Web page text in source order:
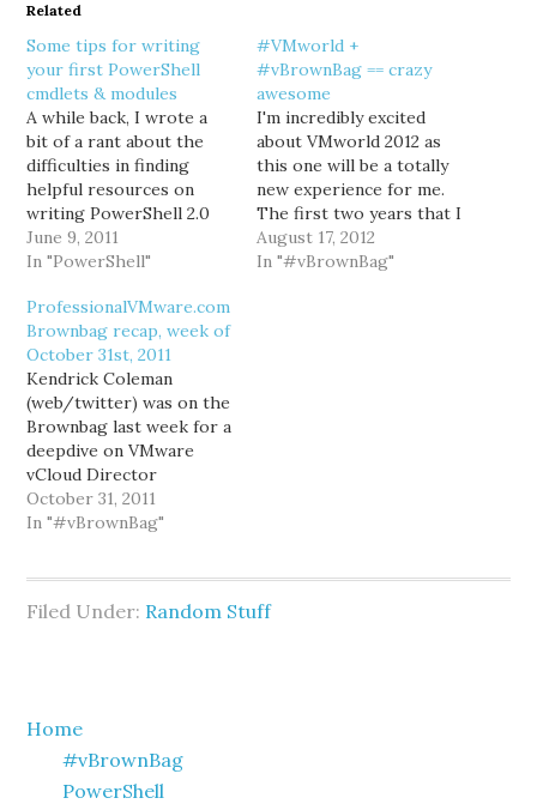
Related
Some tips for writing
your first PowerShell
cmdlets & modules
A while back, I wrote a
bit of a rant about the
difficulties in finding
helpful resources on
writing PowerShell 2.0
cmdlets in C#. In case
you hadn't read it, my
literally tons of great
resources on authoring
PowerShell scripts, but
very little comparatively
on how…
June 9, 2011
In "PowerShell"
#VMworld +
#vBrownBag == crazy
awesome
I'm incredibly excited
about VMworld 2012 as
this one will be a totally
new experience for me.
The first two years that I
attended were as a
customer, the third was
August 17, 2012
In "#vBrownBag"
ProfessionalVMware.com
Brownbag recap, week of
October 31st, 2011
Kendrick Coleman
(web/twitter) was on the
Brownbag last week for a
deepdive on VMware
vCloud Director
networking. I thought he
did a great job, and based
great as well. If you
October 31, 2011
In "#vBrownBag"
Filed Under: Random Stuff
Primary
Sidebar
Home
#vBrownBag
PowerShell